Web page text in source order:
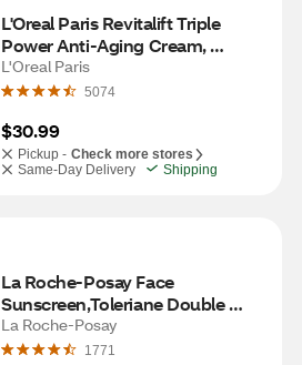
L'Oreal Paris Revitalift Triple
Power Anti-Aging Cream,
Fragrance Free, 1.7 OZ
L'Oreal Paris
5074
$30.99
Pickup - Check more stores
Same-Day Delivery
Shipping
La Roche-Posay Face
Sunscreen,Toleriane Double
Repair with SPF 30 &
Niacinamide, 3.38 OZ
La Roche-Posay
1771